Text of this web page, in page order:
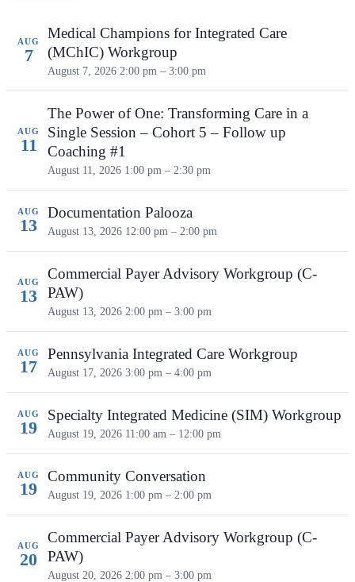
AUG
7
Medical Champions for Integrated Care
(MChIC) Workgroup
August 7, 2026 2:00 pm – 3:00 pm
AUG
11
The Power of One: Transforming Care in a
Single Session – Cohort 5 – Follow up
Coaching #1
August 11, 2026 1:00 pm – 2:30 pm
AUG
13
Documentation Palooza
August 13, 2026 12:00 pm – 2:00 pm
AUG
13
Commercial Payer Advisory Workgroup (C-
PAW)
August 13, 2026 2:00 pm – 3:00 pm
AUG
17
Pennsylvania Integrated Care Workgroup
August 17, 2026 3:00 pm – 4:00 pm
AUG
19
Specialty Integrated Medicine (SIM) Workgroup
August 19, 2026 11:00 am – 12:00 pm
AUG
19
Community Conversation
August 19, 2026 1:00 pm – 2:00 pm
AUG
20
Commercial Payer Advisory Workgroup (C-
PAW)
August 20, 2026 2:00 pm – 3:00 pm